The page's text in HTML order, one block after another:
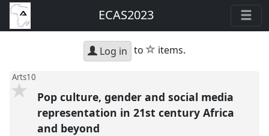
ECAS2023
Log in to star
items.
Arts10
Pop culture, gender and social media
representation in 21st century Africa
and beyond